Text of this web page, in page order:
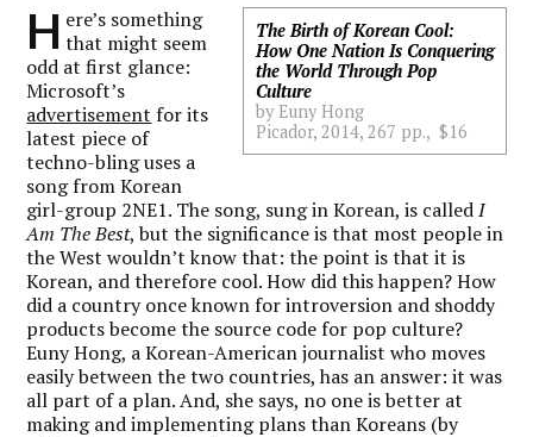
The Birth of Korean Cool:
How One Nation Is Conquering
the World Through Pop
Culture
by Euny Hong
Picador, 2014, 267 pp., $16
H ere’s something
that might seem
odd at first glance:
Microsoft’s
advertisement for its
latest piece of
techno-bling uses a
song from Korean
girl-group 2NE1. The song, sung in Korean, is calledI
Am The Best, but the significance is that most people in
the West wouldn’t know that: the point is that it is
Korean, and therefore cool. How did this happen? How
did a country once known for introversion and shoddy
products become the source code for pop culture?
Euny Hong, a Korean-American journalist who moves
easily between the two countries, has an answer: it was
all part of a plan. And, she says, no one is better at
making and implementing plans than Koreans (by